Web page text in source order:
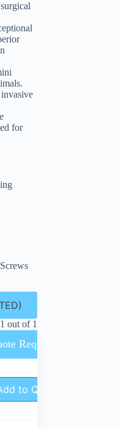
for
out of 1
Request
to Quote